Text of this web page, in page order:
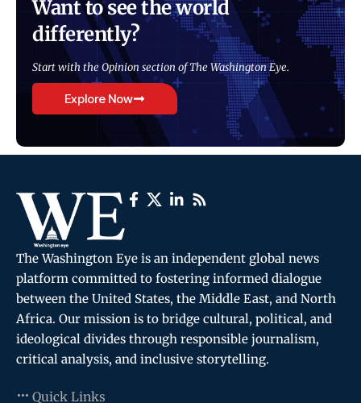
Want to see the world
differently?
Start with the Opinion section of The Washington Eye.
Explore Now
The Washington Eye is an independent global news
platform committed to fostering informed dialogue
between the United States, the Middle East, and North
Africa. Our mission is to bridge cultural, political, and
ideological divides through responsible journalism,
critical analysis, and inclusive storytelling.
Quick Links